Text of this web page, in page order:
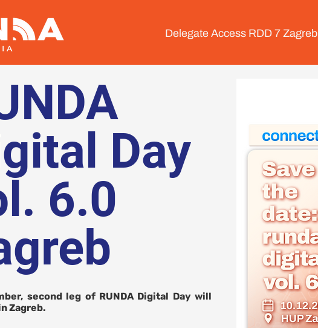
Delegate Access RDD 7 Zagreb
Day
6.0
second leg of RUNDA Digital Day will
Zagreb.